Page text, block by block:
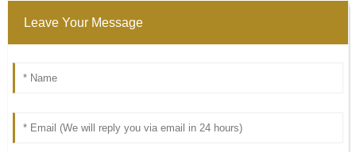
Leave Your Message